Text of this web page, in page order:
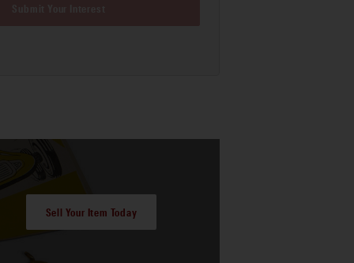
Sell Your Item Today